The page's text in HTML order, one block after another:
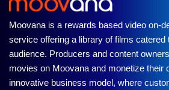
Moovana is a rewards based video on-
service offering a library of films catered
audience. Producers and content
movies on Moovana and monetize their
innovative business model, where